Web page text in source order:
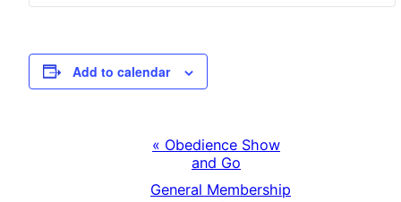
Add to calendar
« Obedience Show
and Go
General Membership